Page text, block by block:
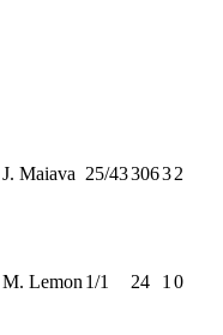
J. Maiava 25/4330632
M. Lemon 1/1 24 1 0